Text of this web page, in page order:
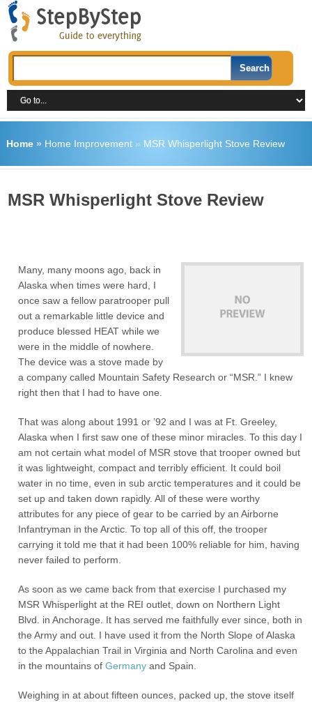
Home» Home Improvement» MSR Whisperlight Stove Review
MSR Whisperlight Stove Review
Many, many moons ago, back in
Alaska when times were hard, I
once saw a fellow paratrooper pull
out a remarkable little device and
produce blessed HEAT while we
were in the middle of nowhere.
The device was a stove made by
a company called Mountain Safety Research or “MSR.” I knew
right then that I had to have one.
That was along about 1991 or ’92 and I was at Ft. Greeley,
Alaska when I first saw one of these minor miracles. To this day I
am not certain what model of MSR stove that trooper owned but
it was lightweight, compact and terribly efficient. It could boil
water in no time, even in sub arctic temperatures and it could be
set up and taken down rapidly. All of these were worthy
attributes for any piece of gear to be carried by an Airborne
Infantryman in the Arctic. To top all of this off, the trooper
carrying it told me that it had been 100% reliable for him, having
never failed to perform.
As soon as we came back from that exercise I purchased my
MSR Whisperlight at the REI outlet, down on Northern Light
Blvd. in Anchorage. It has served me faithfully ever since, both in
the Army and out. I have used it from the North Slope of Alaska
to the Appalachian Trail in Virginia and North Carolina and even
in the mountains ofGermany and Spain.
Weighing in at about fifteen ounces, packed up, the stove itself